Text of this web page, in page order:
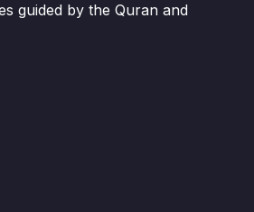
guided by the Quran and